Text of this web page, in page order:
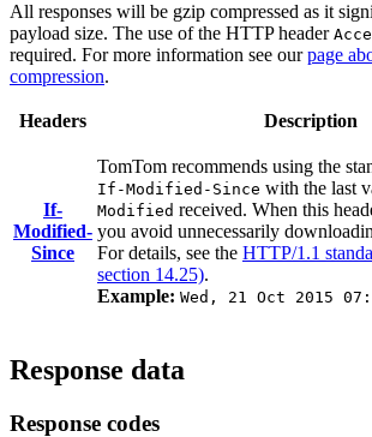
All responses will be gzip compressed as it
payload size. The use of the HTTP header
required. For more information see ourpage
compression.
Headers Description
If-
Modified-
Since
TomTom recommends using the
If-Modified-Since with the last
Modified received. When this
you avoid unnecessarily
For details, see the HTTP/1.1
section 14.25).
Example: Wed, 21 Oct 2015
Response data
Response codes